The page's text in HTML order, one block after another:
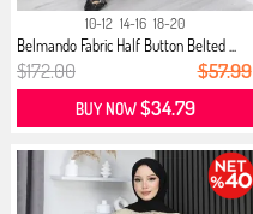
10-12 14-16 18-20
Belmando Fabric Half Button Belted ...
$172.00 $57.99
BUY NOW$34.79